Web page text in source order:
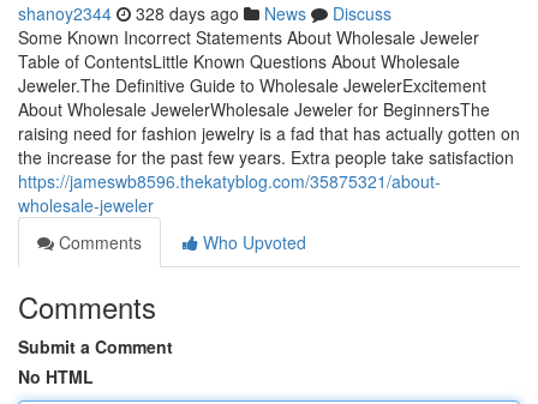
shanoy2344 328 days ago News
Discuss
Some Known Incorrect Statements About Wholesale Jeweler
Table of ContentsLittle Known Questions About Wholesale
Jeweler.The Definitive Guide to Wholesale JewelerExcitement
About Wholesale JewelerWholesale Jeweler for BeginnersThe
raising need for fashion jewelry is a fad that has actually gotten on
the increase for the past few years. Extra people take satisfaction
https://jameswb8596.thekatyblog.com/35875321/about-
wholesale-jeweler
Comments
Who Upvoted
Comments
Submit a Comment
No HTML